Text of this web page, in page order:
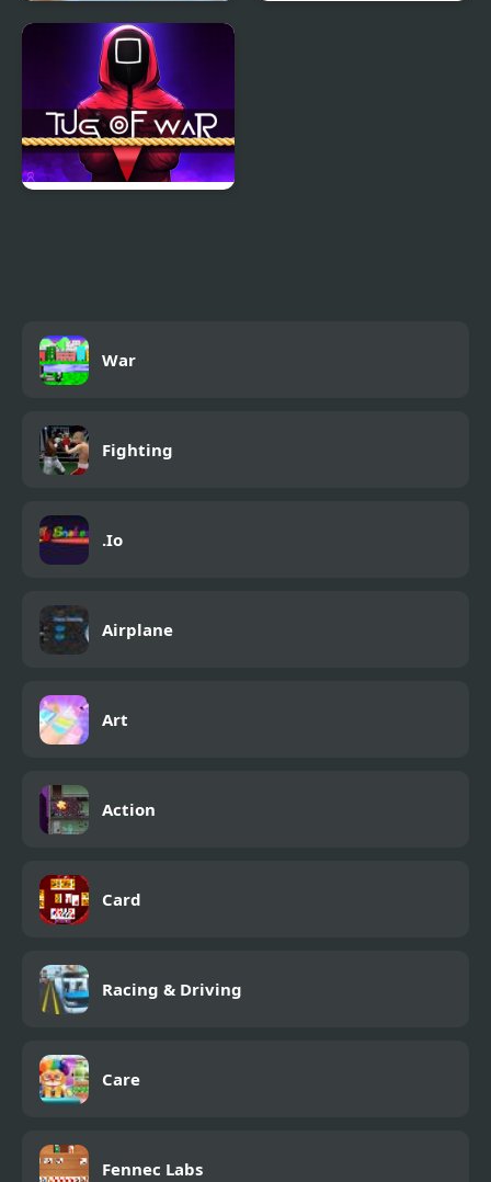
Granny Strikes Back
War
Fighting
.Io
Airplane
Art
Action
Card
Racing & Driving
Care
Fennec Labs